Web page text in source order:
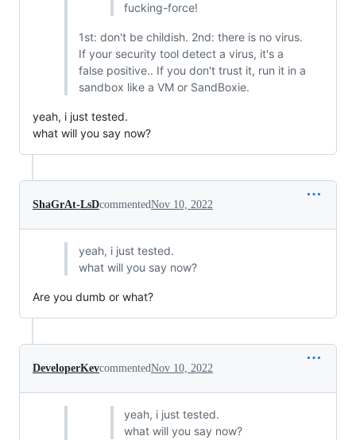
fucking-force!
1st: don't be childish. 2nd: there is no virus.
If your security tool detect a virus, it's a
false positive.. If you don't trust it, run it in a
sandbox like a VM or SandBoxie.
yeah, i just tested.
what will you say now?
ShaGrAt-LsDcommentedNov 10, 2022
yeah, i just tested.
what will you say now?
Are you dumb or what?
DeveloperKevcommentedNov 10, 2022
yeah, i just tested.
what will you say now?